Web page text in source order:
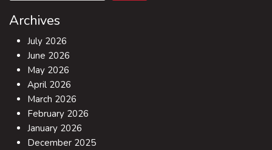
Archives
July 2026
June 2026
May 2026
April 2026
March 2026
February 2026
January 2026
December 2025